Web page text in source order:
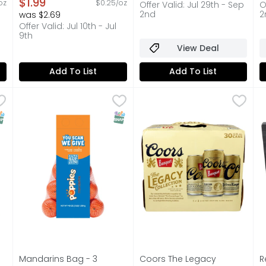
$0.25/oz
was $2.69
Offer Valid: Jul 10th - Jul
9th
Add To List
Offer Valid: Jul 29th - Sep
2nd
View Deal
Add To List
Turkey & American Cracker Stackers - 3.4
Turkey and American Cheese Cracker
EBT Eligible
Mandarins Bag - 3 Pound
Fresh Mandarins, 3 lb bagSNAP EBT Eligible
Mandarins Bag - 3
Coors The Legacy
1 OF 3 LIMITED EDITION
Coors The Legacy